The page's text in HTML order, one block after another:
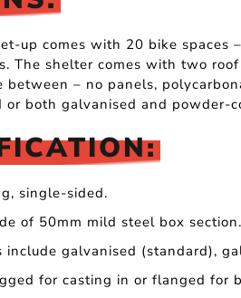
up comes with 20 bike
The shelter comes with two
between – no panels,
or both galvanised and powder-
single-sided.
of 50mm mild steel box section.
include galvanised (standard),
for casting in or flanged for